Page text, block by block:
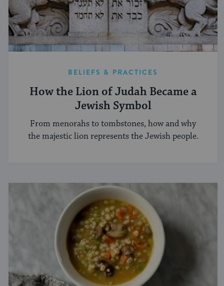
BELIEFS & PRACTICES
How the Lion of Judah Became a
Jewish Symbol
From menorahs to tombstones, how and why
the majestic lion represents the Jewish people.